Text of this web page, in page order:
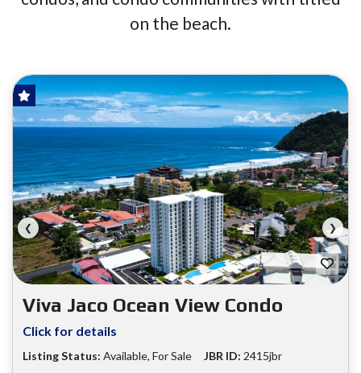
on the beach.
❮ ❯
FOR SALE
HOT OFFER!
Viva Jaco Ocean View Condo
Click for details
Listing Status: Available, For Sale JBR ID: 2415jbr